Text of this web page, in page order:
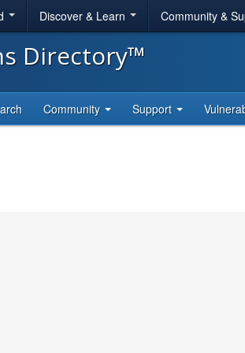
Discover & Learn Community &
Directory™
Community Support